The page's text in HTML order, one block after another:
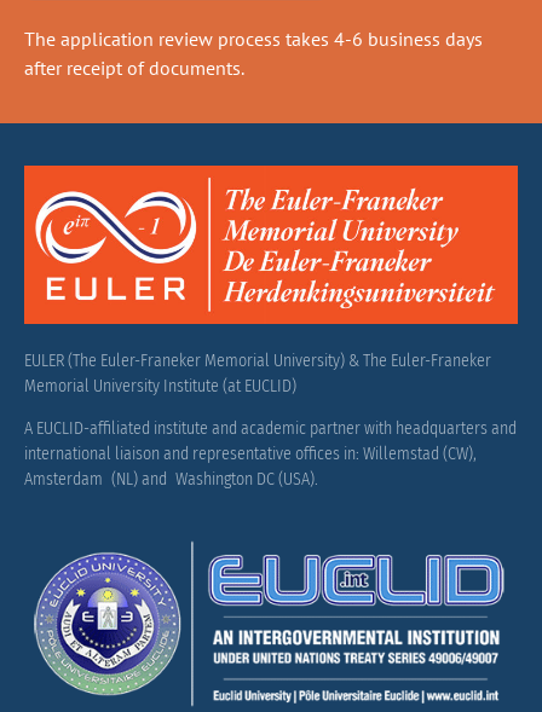
The application review process takes 4-6 business days
after receipt of documents.
EULER (The Euler-Franeker Memorial University) & The Euler-Franeker
Memorial University Institute (at EUCLID)
A EUCLID-affiliated institute and academic partner with headquarters and
international liaison and representative offices in: Willemstad (CW),
Amsterdam (NL) and Washington DC (USA).